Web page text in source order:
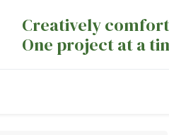
Creatively
One project at a